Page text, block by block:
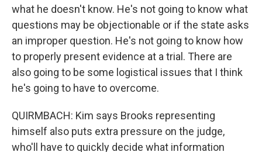
what he doesn't know. He's not going to know what
questions may be objectionable or if the state asks
an improper question. He's not going to know how
to properly present evidence at a trial. There are
also going to be some logistical issues that I think
he's going to have to overcome.
QUIRMBACH: Kim says Brooks representing
himself also puts extra pressure on the judge,
who'll have to quickly decide what information